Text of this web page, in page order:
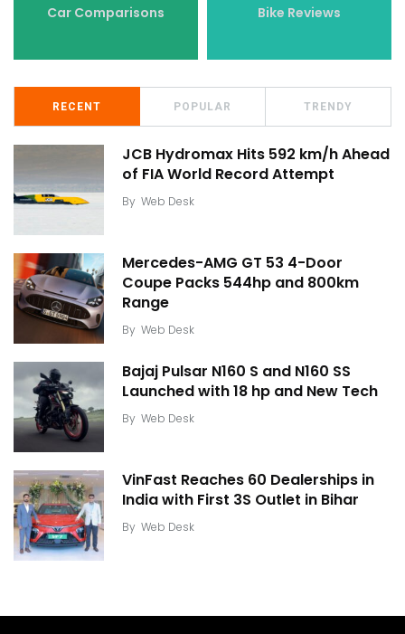
Car Comparisons Bike Reviews
RECENT POPULAR TRENDY
JCB Hydromax Hits 592 km/h Ahead
of FIA World Record Attempt
By Web Desk
Mercedes-AMG GT 53 4-Door
Coupe Packs 544hp and 800km
Range
By Web Desk
Bajaj Pulsar N160 S and N160 SS
Launched with 18 hp and New Tech
By Web Desk
VinFast Reaches 60 Dealerships in
India with First 3S Outlet in Bihar
By Web Desk